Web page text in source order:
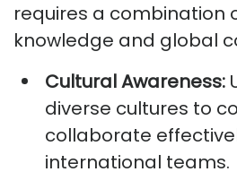
requires a combination
knowledge and global
Cultural Awareness:
diverse cultures to
collaborate
international teams.